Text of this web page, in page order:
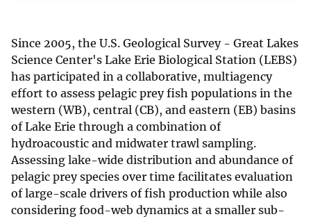
Since 2005, the U.S. Geological Survey - Great Lakes
Science Center's Lake Erie Biological Station (LEBS)
has participated in a collaborative, multiagency
effort to assess pelagic prey fish populations in the
western (WB), central (CB), and eastern (EB) basins
of Lake Erie through a combination of
hydroacoustic and midwater trawl sampling.
Assessing lake-wide distribution and abundance of
pelagic prey species over time facilitates evaluation
of large-scale drivers of fish production while also
considering food-web dynamics at a smaller sub-